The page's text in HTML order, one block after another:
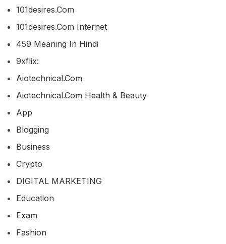
101desires.com
101desires.com Internet
459 Meaning In Hindi
9xflix:
Aiotechnical.com
Aiotechnical.com Health & Beauty
App
Blogging
Business
Crypto
DIGITAL MARKETING
Education
Exam
Fashion